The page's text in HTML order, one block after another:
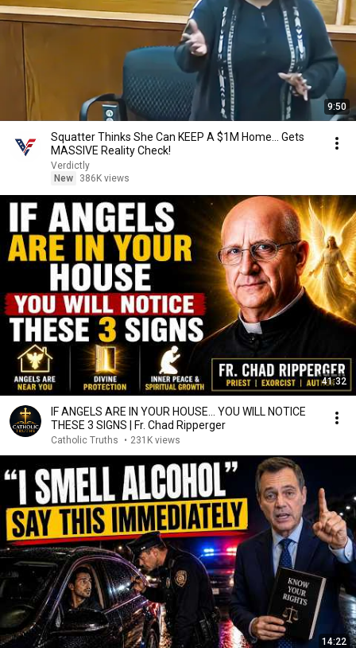
9:50
Squatter Thinks She Can KEEP A $1M Home... Gets
MASSIVE Reality Check!
Verdictly
New
386K views
41:32
IF ANGELS ARE IN YOUR HOUSE… YOU WILL NOTICE
THESE 3 SIGNS | Fr. Chad Ripperger
Catholic Truths • 231K views
14:22